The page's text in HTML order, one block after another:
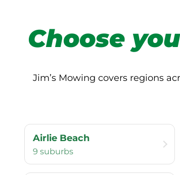
Choose
Jim’s Mowing covers regions
Airlie Beach
9 suburbs